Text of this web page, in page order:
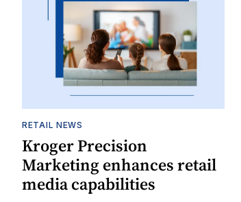
RETAIL NEWS
Kroger Precision
Marketing enhances retail
media capabilities